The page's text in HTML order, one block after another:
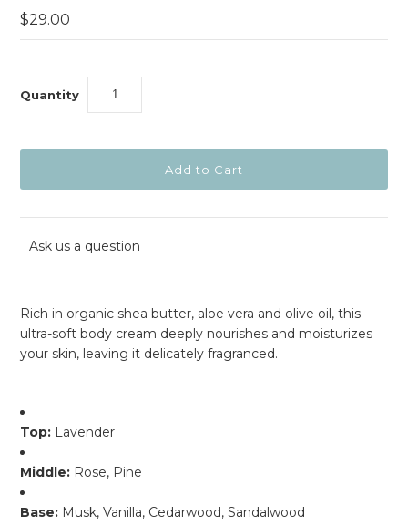
$29.00
Quantity
Ask us a question
Rich in organic shea butter, aloe vera and olive oil, this
ultra-soft body cream deeply nourishes and moisturizes
your skin, leaving it delicately fragranced.
Top: Lavender
Middle: Rose, Pine
Base: Musk, Vanilla, Cedarwood, Sandalwood